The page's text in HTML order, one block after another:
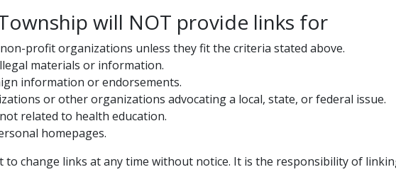
will NOT provide links for
profit organizations unless they fit the criteria stated above.
materials or information.
information or endorsements.
or other organizations advocating a local, state, or federal issue.
related to health education.
homepages.
to change links at any time without notice. It is the responsibility of